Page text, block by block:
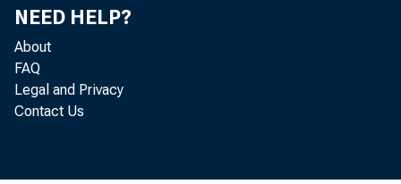
NEED HELP?
About
FAQ
Legal and Privacy
Contact Us